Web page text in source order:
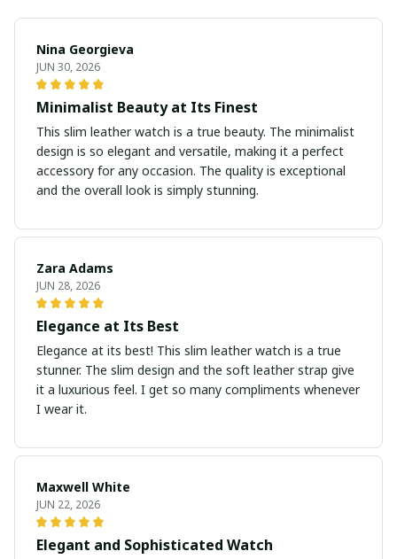
Nina Georgieva
JUN 30, 2026
Minimalist Beauty at Its Finest
This slim leather watch is a true beauty. The minimalist
design is so elegant and versatile, making it a perfect
accessory for any occasion. The quality is exceptional
and the overall look is simply stunning.
Zara Adams
JUN 28, 2026
Elegance at Its Best
Elegance at its best! This slim leather watch is a true
stunner. The slim design and the soft leather strap give
it a luxurious feel. I get so many compliments whenever
I wear it.
Maxwell White
JUN 22, 2026
Elegant and Sophisticated Watch